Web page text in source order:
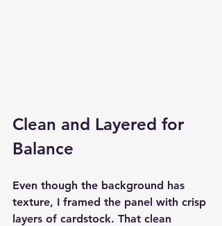
Clean and Layered for
Balance
Even though the background has
texture, I framed the panel with crisp
layers of cardstock. That clean